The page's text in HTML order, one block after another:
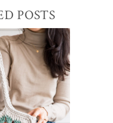
POSTS